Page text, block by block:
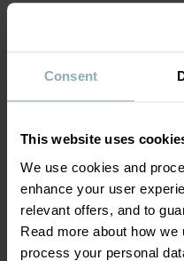
Consent
This website uses
We use cookies and
enhance your user
relevant offers, and to
Read more about how we
process your personal
MATERIAL & CARE
WASH
30°C machine wash cold
Do not bleach
Do not tumble dry
Delivery & returns
Delivery
YOU MAY ALSO LIKE